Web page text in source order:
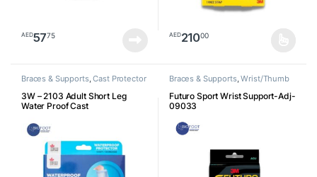
AED5775 AED21000
Braces & Supports,Cast Protector
3W – 2103 Adult Short Leg
Water Proof Cast
Braces & Supports,Wrist/Thumb
Futuro Sport Wrist Support-Adj-
09033